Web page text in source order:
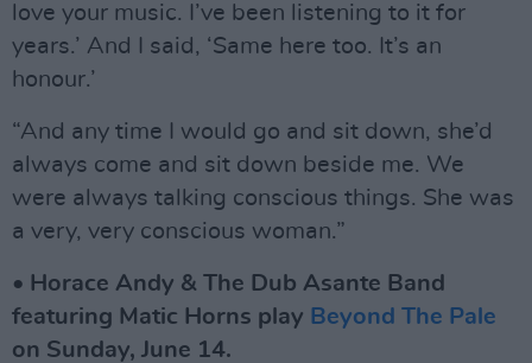
love your music. I’ve been listening to it for
years.’ And I said, ‘Same here too. It’s an
honour.’
“And any time I would go and sit down, she’d
always come and sit down beside me. We
were always talking conscious things. She was
a very, very conscious woman.”
• Horace Andy & The Dub Asante Band
featuring Matic Horns play Beyond The Pale
on Sunday, June 14.